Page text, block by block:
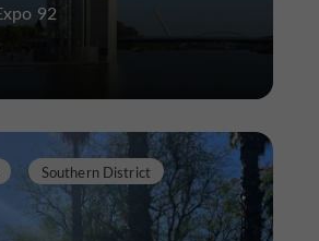
92
Southern District